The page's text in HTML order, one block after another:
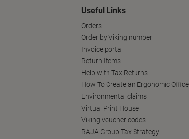
Useful Links
Orders
Order by Viking number
Invoice portal
Return Items
Help with Tax Returns
How To Create an Ergonomic Office
Environmental claims
Virtual Print House
Viking voucher codes
RAJA Group Tax Strategy